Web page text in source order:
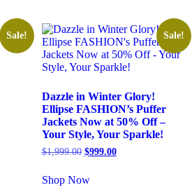
Sale! Sale!
Dazzle in Winter Glory!
Ellipse FASHION’s Puffer
Jackets Now at 50% Off –
Your Style, Your Sparkle!
$1,999.00 $999.00
Shop Now